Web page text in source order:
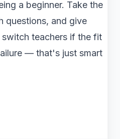
a beginner. Take the
questions, and give
teachers if the fit
— that's just smart